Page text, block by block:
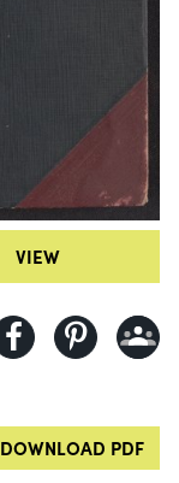
VIEW
DOWNLOAD PDF